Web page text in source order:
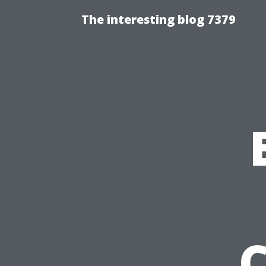
The interesting blog 7379